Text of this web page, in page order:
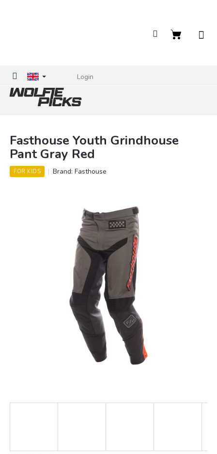
Login
Shopping
Fasthouse Youth Grindhouse
Pant Gray Red
FOR KIDS Brand: Fasthouse